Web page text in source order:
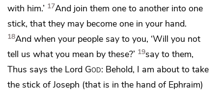
with him.’ 17And join them one to another into one
stick, that they may become one in your hand.
18And when your people say to you, ‘Will you not
tell us what you mean by these?’ 19say to them,
Thus says the Lord God: Behold, I am about to take
the stick of Joseph (that is in the hand of Ephraim)